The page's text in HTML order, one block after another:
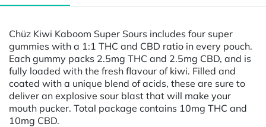
Chüz Kiwi Kaboom Super Sours includes four super
gummies with a 1:1 THC and CBD ratio in every pouch.
Each gummy packs 2.5mg THC and 2.5mg CBD, and is
fully loaded with the fresh flavour of kiwi. Filled and
coated with a unique blend of acids, these are sure to
deliver an explosive sour blast that will make your
mouth pucker. Total package contains 10mg THC and
10mg CBD.